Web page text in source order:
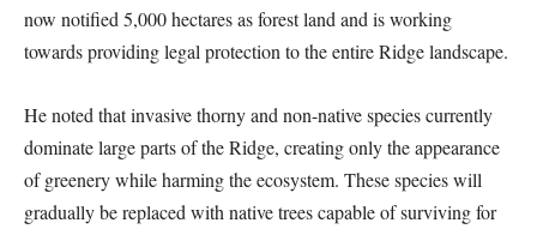
now notified 5,000 hectares as forest land and is working
towards providing legal protection to the entire Ridge landscape.
He noted that invasive thorny and non-native species currently
dominate large parts of the Ridge, creating only the appearance
of greenery while harming the ecosystem. These species will
gradually be replaced with native trees capable of surviving for